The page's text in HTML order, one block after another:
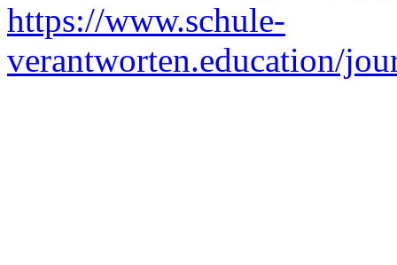
https://www.schule-
verantworten.education/